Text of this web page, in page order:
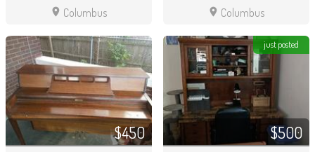
location_on Columbus location_on Columbus
$450
just posted
$500